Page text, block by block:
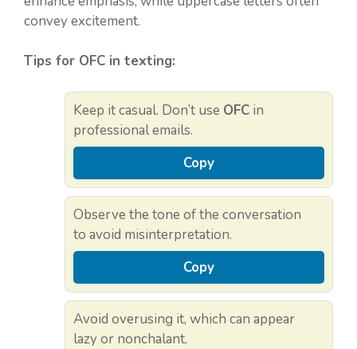
convey excitement.
Tips for OFC in texting:
Keep it casual. Don’t use OFC in
professional emails.
Copy
Observe the tone of the conversation
to avoid misinterpretation.
Copy
Avoid overusing it, which can appear
lazy or nonchalant.